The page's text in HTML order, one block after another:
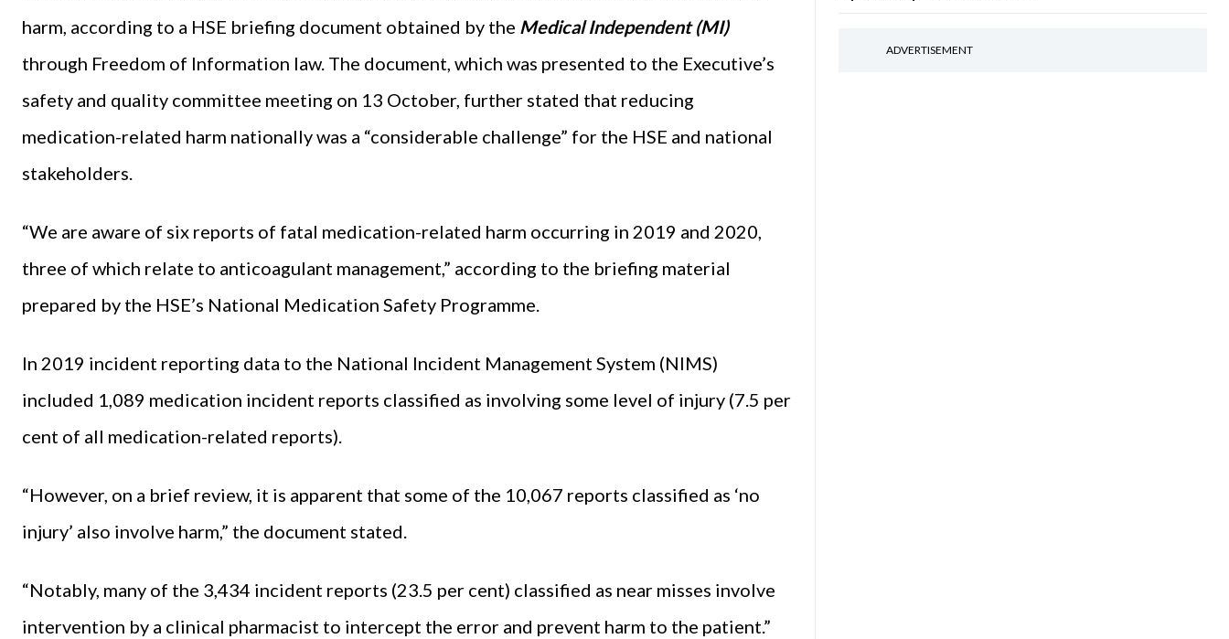
harm, according to a HSE briefing document obtained by the Medical Independent (MI)
through Freedom of Information law. The document, which was presented to the Executive’s
safety and quality committee meeting on 13 October, further stated that reducing
medication-related harm nationally was a “considerable challenge” for the HSE and national
stakeholders.
“We are aware of six reports of fatal medication-related harm occurring in 2019 and 2020,
three of which relate to anticoagulant management,” according to the briefing material
prepared by the HSE’s National Medication Safety Programme.
In 2019 incident reporting data to the National Incident Management System (NIMS)
included 1,089 medication incident reports classified as involving some level of injury (7.5 per
cent of all medication-related reports).
“However, on a brief review, it is apparent that some of the 10,067 reports classified as ‘no
injury’ also involve harm,” the document stated.
“Notably, many of the 3,434 incident reports (23.5 per cent) classified as near misses involve
intervention by a clinical pharmacist to intercept the error and prevent harm to the patient.”
ADVERTISEMENT